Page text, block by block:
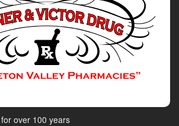
over 100 years